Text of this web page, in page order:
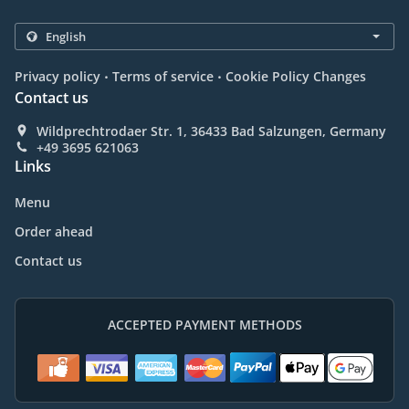
Privacy policy . Terms of service . Cookie Policy Changes
Contact us
Wildprechtrodaer Str. 1, 36433 Bad Salzungen, Germany
+49 3695 621063
Links
Menu
Order ahead
Contact us
ACCEPTED PAYMENT METHODS